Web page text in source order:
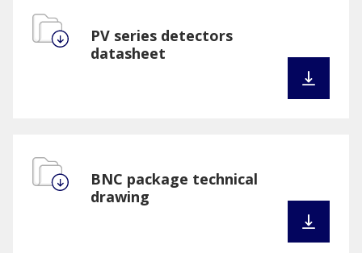
PV series detectors
datasheet
BNC package technical
drawing